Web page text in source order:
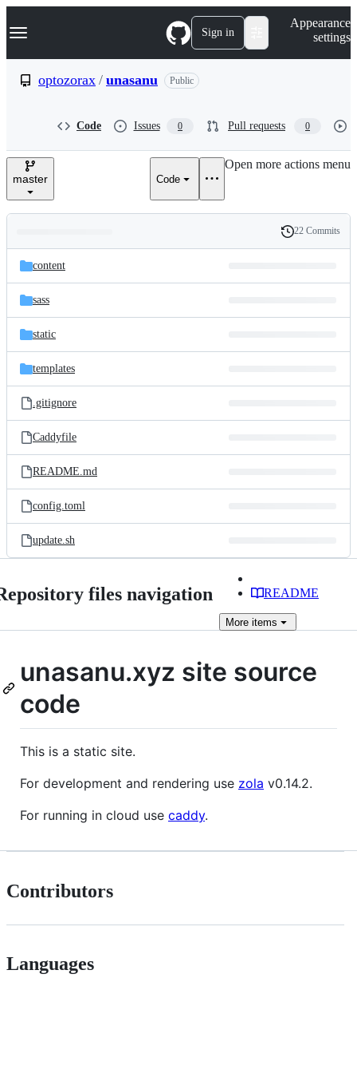
k
p
e
Navigation Menu Sign in
Appearance
settings
optozorax / unasanu Public
Code Issues 0 Pull requests 0
master Code
Open more actions menu
and
files
Latest
commit
History
22 Commits
content
sass
static
templates
.gitignore
Caddyfile
README.md
config.toml
update.sh
files navigation README
More items
unasanu.xyz site source
code
This is a static site.
For development and rendering use zola v0.14.2.
For running in cloud use caddy.
Contributors
Languages